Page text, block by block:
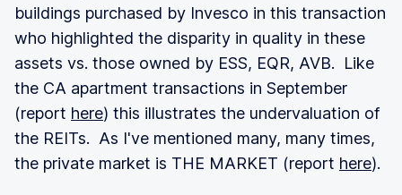
buildings purchased by Invesco in this transaction
who highlighted the disparity in quality in these
assets vs. those owned by ESS, EQR, AVB. Like
the CA apartment transactions in September
(report here) this illustrates the undervaluation of
the REITs. As I've mentioned many, many times,
the private market is THE MARKET (report here).